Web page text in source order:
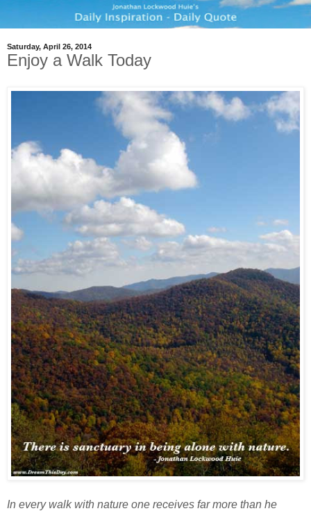
Saturday, April 26, 2014
Enjoy a Walk Today
In every walk with nature one receives far more than he